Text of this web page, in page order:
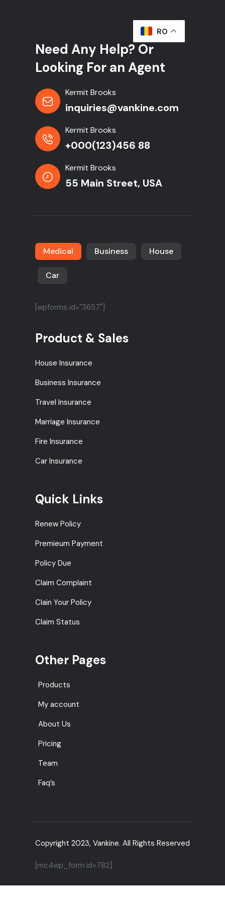
Need Any Help? Or
Looking For an Agent
Kermit Brooks
inquiries@vankine.com
Kermit Brooks
+000(123)456 88
Kermit Brooks
55 Main Street, USA
Medical Business House
Car
[wpforms id="3657"]
Product & Sales
House Insurance
Business Insurance
Travel Insurance
Marriage Insurance
Fire Insurance
Car Insurance
Quick Links
Renew Policy
Premieum Payment
Policy Due
Claim Complaint
Clain Your Policy
Claim Status
Other Pages
Products
My account
About Us
Pricing
Team
Faq’s
Copyright 2023, Vankine. All Rights Reserved
[mc4wp_form id=782]
RO